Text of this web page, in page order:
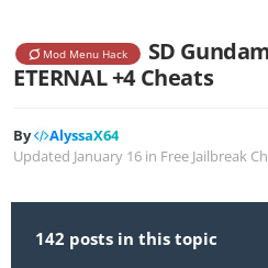
Mod Menu Hack
SD
ETERNAL +4 Cheats
By
AlyssaX64
Updated January 16 in Free Jailbreak
142 posts in this topic